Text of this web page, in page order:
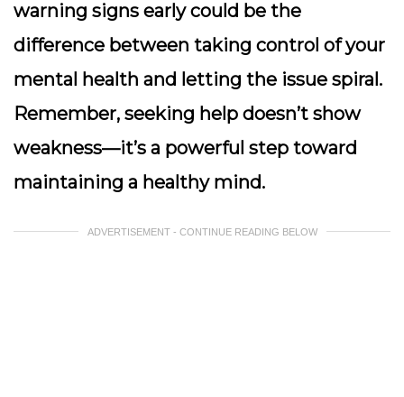
warning signs early could be the
difference between taking control of your
mental health and letting the issue spiral.
Remember, seeking help doesn’t show
weakness—it’s a powerful step toward
maintaining a healthy mind.
ADVERTISEMENT - CONTINUE READING BELOW